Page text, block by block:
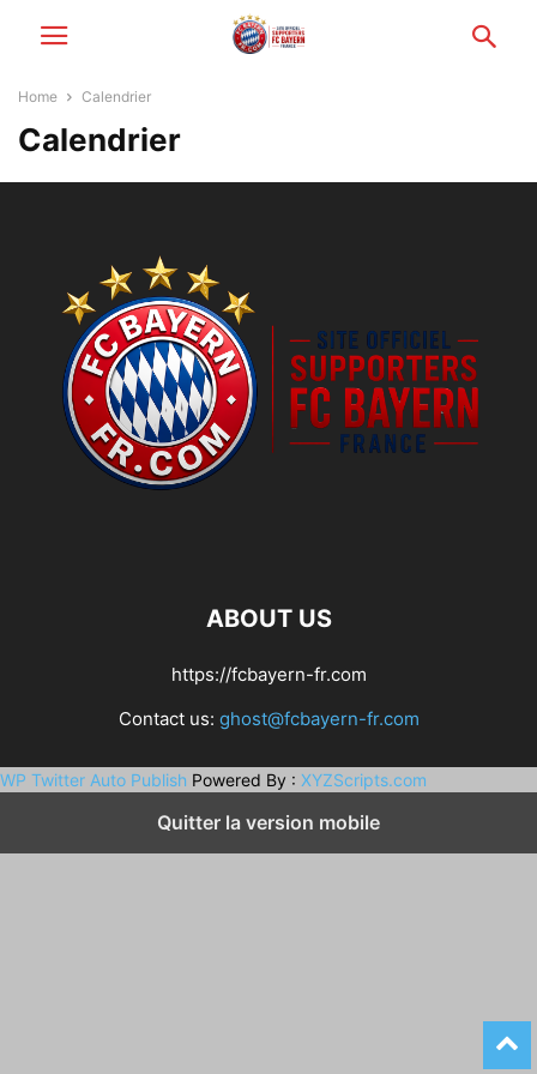
Home Calendrier
Calendrier
ABOUT US
https://fcbayern-fr.com
Contact us: ghost@fcbayern-fr.com
WP Twitter Auto Publish Powered By : XYZScripts.com
Quitter la version mobile